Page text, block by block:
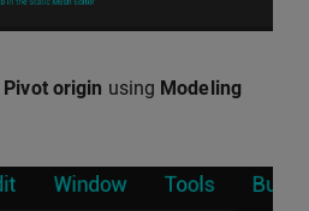
Pivot origin using Modeling